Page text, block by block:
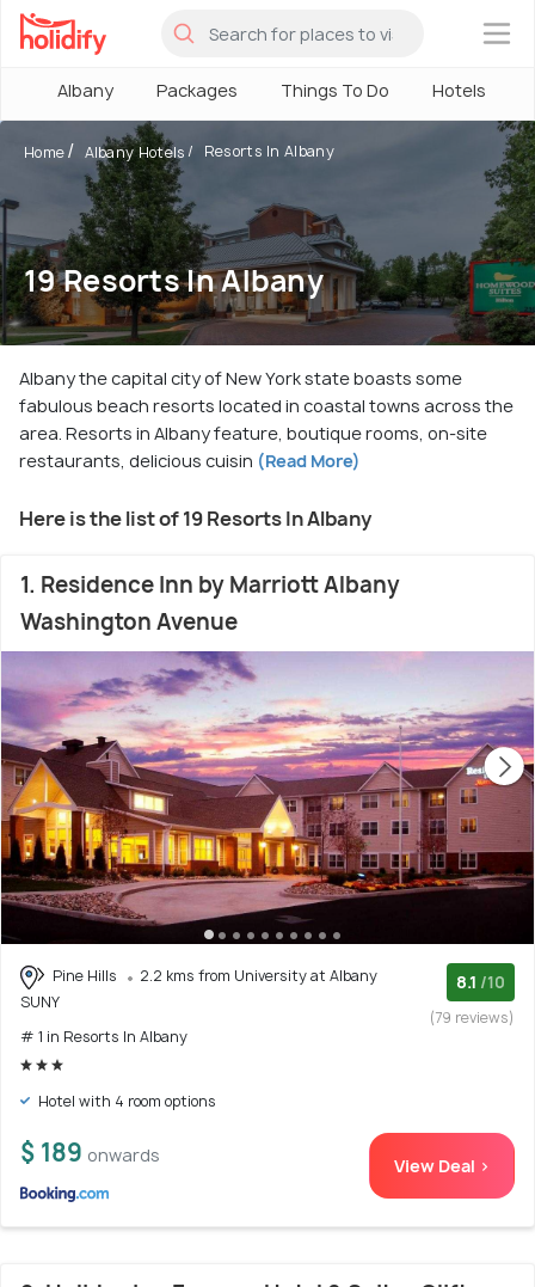
×
Albany Packages Things To Do Hotels
Home Albany Hotels Resorts In Albany
19 Resorts In Albany
Albany the capital city of New York state boasts some
fabulous beach resorts located in coastal towns across the
area. Resorts in Albany feature, boutique rooms, on-site
restaurants, delicious cuisin (Read More)
Here is the list of 19 Resorts In Albany
1. Residence Inn by Marriott Albany
Washington Avenue
Pine Hills
2.2 kms from University at Albany
SUNY
# 1 in Resorts In Albany
8.1 /10
(79 reviews)
Hotel with 4 room options
$ 189 onwards View Deal >